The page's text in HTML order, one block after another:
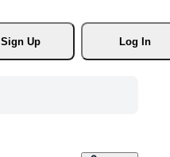
Sign Up
Log In